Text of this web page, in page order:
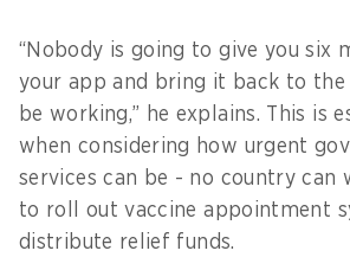
“Nobody is going to give you six
your app and bring it back to the
be working,” he explains. This is
when considering how urgent
services can be - no country can
to roll out vaccine appointment
distribute relief funds.